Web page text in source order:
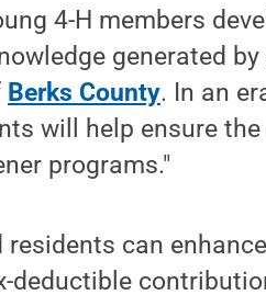
4-H members
generated
Berks County. In an
will help ensure
programs."
can
deductible